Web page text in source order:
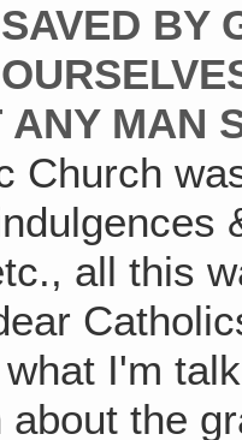
BY
MAN
Church
all this
I'm
about the